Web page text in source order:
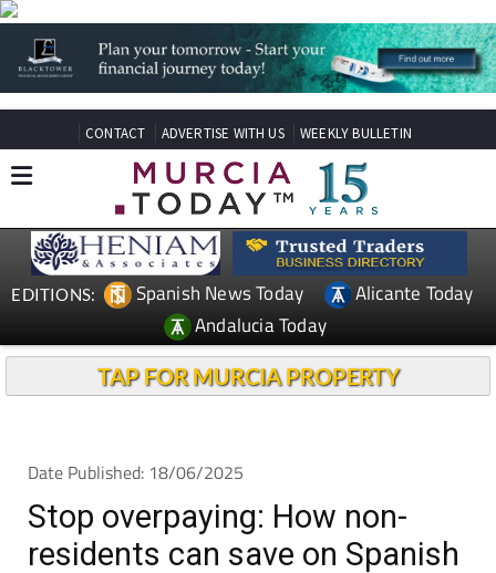
CONTACT ADVERTISE WITH US WEEKLY BULLETIN
EDITIONS: Spanish News Today
Alicante Today
Andalucia Today
TAP FOR MURCIA PROPERTY
Date Published: 18/06/2025
Stop overpaying: How non-
residents can save on Spanish